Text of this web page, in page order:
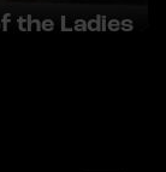
the Ladies